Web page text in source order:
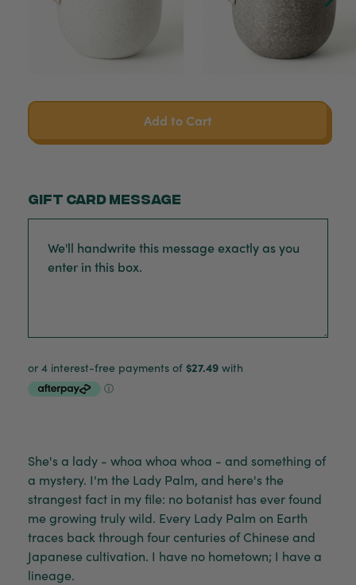
Add to Cart
Gift card message
She's a lady - whoa whoa whoa - and something of
a mystery. I'm the Lady Palm, and here's the
strangest fact in my file: no botanist has ever found
me growing truly wild. Every Lady Palm on Earth
traces back through four centuries of Chinese and
Japanese cultivation. I have no hometown; I have a
lineage.